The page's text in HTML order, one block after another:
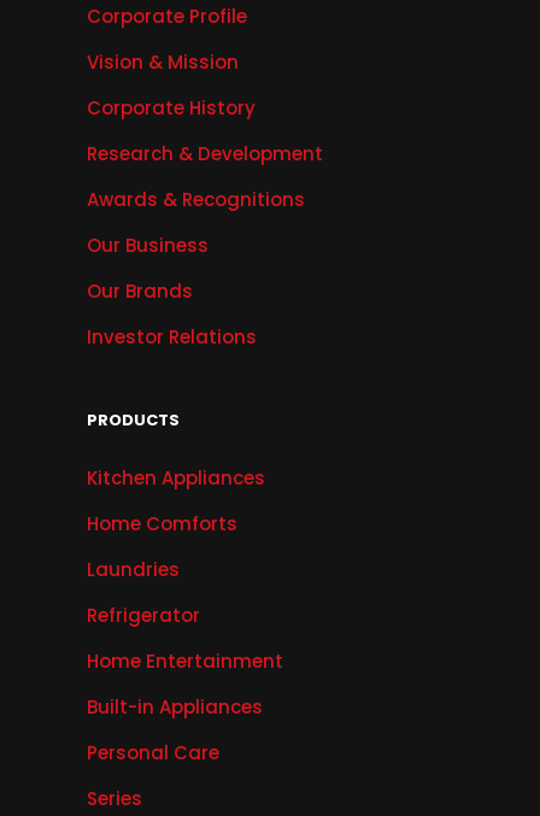
Corporate Profile
Vision & Mission
Corporate History
Research & Development
Awards & Recognitions
Our Business
Our Brands
Investor Relations
PRODUCTS
Kitchen Appliances
Home Comforts
Laundries
Refrigerator
Home Entertainment
Built-in Appliances
Personal Care
Series